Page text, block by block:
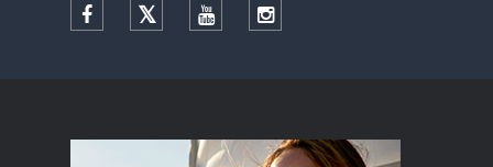
Facebook TwitterYouTubeInstagram